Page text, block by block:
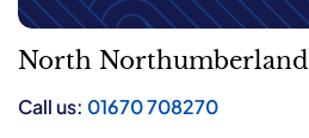
North Northumberland
Call us: 01670 708270